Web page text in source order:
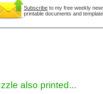
Subscribe to my free weekly
printable documents and
also printed...
Close